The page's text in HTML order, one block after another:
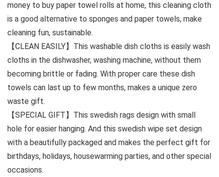
money to buy paper towel rolls at home, this cleaning cloth
is a good alternative to sponges and paper towels, make
cleaning fun, sustainable.
【CLEAN EASILY】This washable dish cloths is easily wash
cloths in the dishwasher, washing machine, without them
becoming brittle or fading. With proper care these dish
towels can last up to few months, makes a unique zero
waste gift.
【SPECIAL GIFT】This swedish rags design with small
hole for easier hanging. And this swedish wipe set design
with a beautifully packaged and makes the perfect gift for
birthdays, holidays, housewarming parties, and other special
occasions.